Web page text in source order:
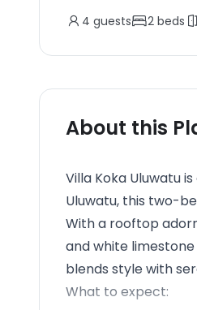
4 guests 2 beds
About this
Villa Koka Uluwatu
Uluwatu, this two-
With a rooftop
and white
blends style with
What to expect: